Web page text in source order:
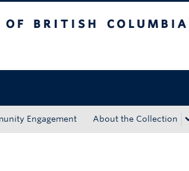
Engagement About the Collection